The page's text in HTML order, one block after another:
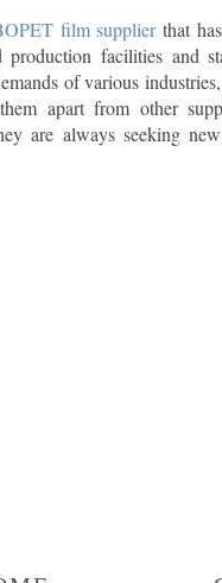
film supplierthat
facilities and
of various
apart from other
are always seeking